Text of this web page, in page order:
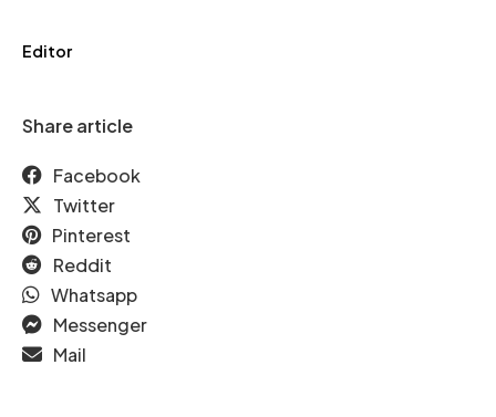
Editor
Share article
Facebook
Twitter
Pinterest
Reddit
Whatsapp
Messenger
Mail